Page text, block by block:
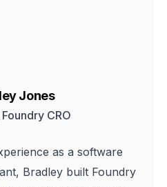
Jones
CRO
as a software
Bradley built Foundry